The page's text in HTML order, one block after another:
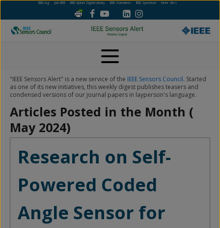
IEEE.org Join IEEE IEEE Xplore Digital Library IEEE Standards IEEE Spectrum More sites
"IEEE Sensors Alert" is a new service of the IEEE Sensors Council. Started
as one of its new initiatives, this weekly digest publishes teasers and
condensed versions of our journal papers in layperson's language.
Articles Posted in the Month (
May 2024)
Research on Self-
Powered Coded
Angle Sensor for